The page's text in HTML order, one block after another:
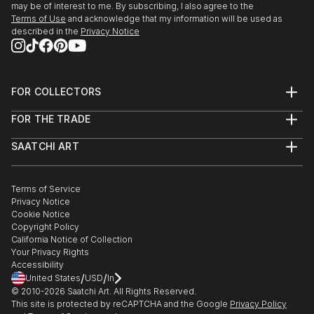
may be of interest to me. By subscribing, I also agree to the
Terms of Use and acknowledge that my information will be used as
described in the Privacy Notice
FOR COLLECTORS
Help Center
Commissions
Gift Card
FOR THE TRADE
Trade Program
Healthcare
Multi Family & Residential
Contact Art Consultant
SAATCHI ART
The Other Art Fair
Sell on Saatchi Art
Affiliate Program
Careers
Contact Support
Terms of Service
Privacy Notice
Cookie Notice
Copyright Policy
California Notice of Collection
Your Privacy Rights
Accessibility
United States/USD/In
© 2010-2026 Saatchi Art. All Rights Reserved.
This site is protected by reCAPTCHA and the Google Privacy Policy